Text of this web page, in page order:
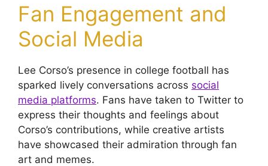
Fan Engagement and
Social Media
Lee Corso’s presence in college football has
sparked lively conversations across social
media platforms. Fans have taken to Twitter to
express their thoughts and feelings about
Corso’s contributions, while creative artists
have showcased their admiration through fan
art and memes.